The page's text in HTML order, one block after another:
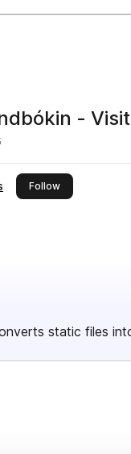
-
Followthis publisher
static files